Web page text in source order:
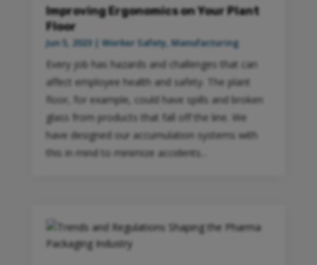
Improving Ergonomics on Your Plant
Floor
Jun 5, 2023| Worker Safety, Manufacturing
Every job has hazards and challenges that can
affect employee health and safety. The plant
floor, for example, could have spills and broken
glass from products that fall off the line. We
have designed our accumulation systems with
this in mind to minimize accidents...